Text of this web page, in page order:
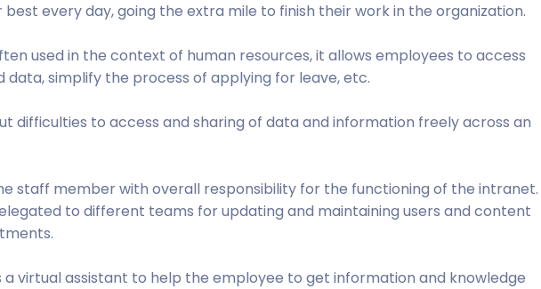
every day, going the extra mile to finish their work in the organization.
used in the context of human resources, it allows employees to access
simplify the process of applying for leave, etc.
difficulties to access and sharing of data and information freely across an
staff member with overall responsibility for the functioning of the intranet.
to different teams for updating and maintaining users and content
a virtual assistant to help the employee to get information and knowledge